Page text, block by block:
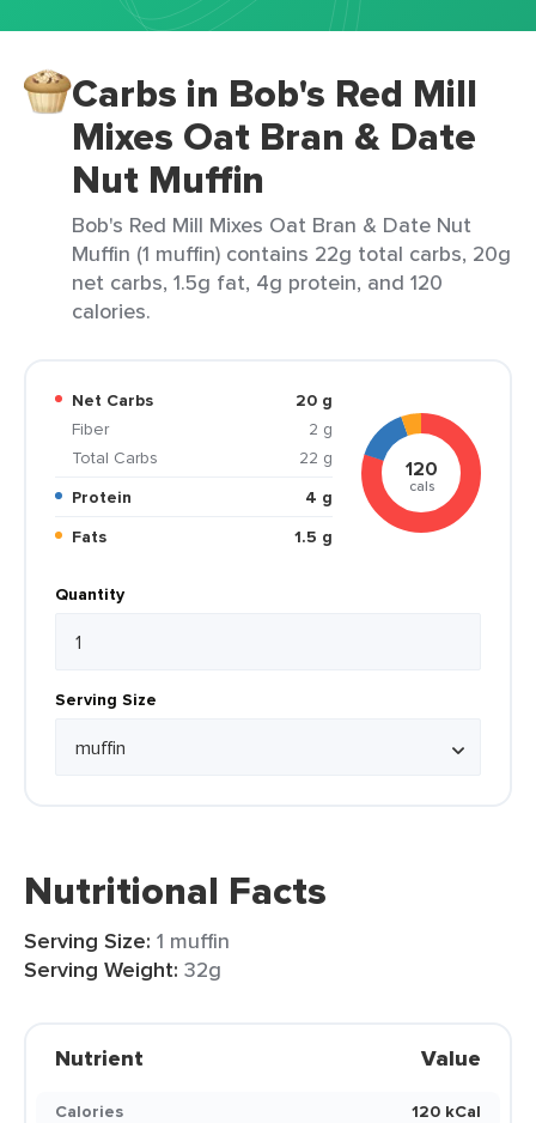
Carbs in Bob's Red Mill
Mixes Oat Bran & Date
Nut Muffin
Bob's Red Mill Mixes Oat Bran & Date Nut
Muffin (1 muffin) contains 22g total carbs, 20g
net carbs, 1.5g fat, 4g protein, and 120
calories.
Net Carbs
20 g
Fiber
2 g
Total Carbs
22 g
Protein
4 g
Fats
1.5 g
120
cals
Quantity
Serving Size
Nutritional Facts
Serving Size: 1 muffin
Serving Weight: 32g
Nutrient Value
Calories
120 kCal